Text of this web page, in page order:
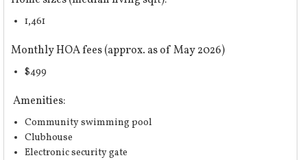
1,461
Monthly HOA fees (approx. as of May 2026)
$499
Amenities:
Community swimming pool
Clubhouse
Electronic security gate